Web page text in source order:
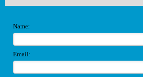
Name:
Email: